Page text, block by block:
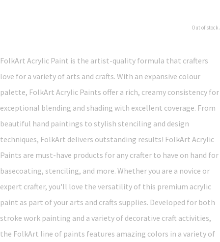
Out of stock.
FolkArt Acrylic Paint is the artist-quality formula that crafters
love for a variety of arts and crafts. With an expansive colour
palette, FolkArt Acrylic Paints offer a rich, creamy consistency for
exceptional blending and shading with excellent coverage. From
beautiful hand paintings to stylish stenciling and design
techniques, FolkArt delivers outstanding results! FolkArt Acrylic
Paints are must-have products for any crafter to have on hand for
basecoating, stenciling, and more. Whether you are a novice or
expert crafter, you'll love the versatility of this premium acrylic
paint as part of your arts and crafts supplies. Developed for both
stroke work painting and a variety of decorative craft activities,
the FolkArt line of paints features amazing colors in a variety of